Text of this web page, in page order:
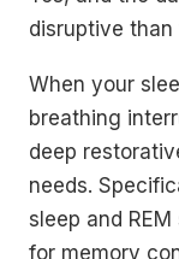
disruptive
When your
breathing
deep
needs.
sleep and
for memory